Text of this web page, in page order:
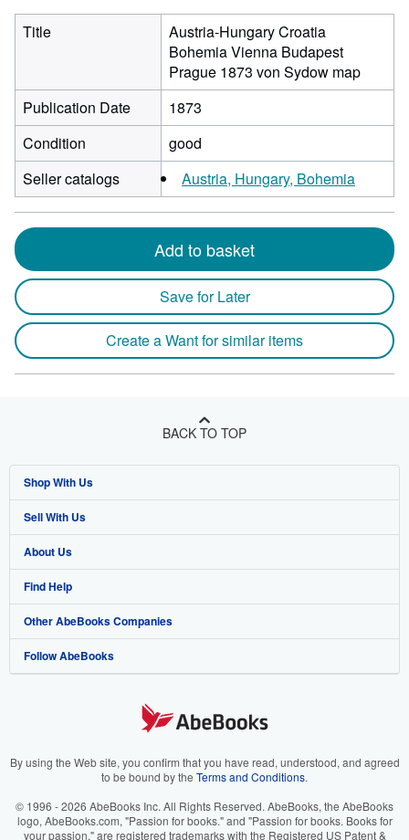
Title
Austria-Hungary Croatia
Bohemia Vienna Budapest
Prague 1873 von Sydow map
Publication Date
1873
Condition
good
Seller catalogs
Austria, Hungary, Bohemia
Add to basket
Save for Later
Create a Want for similar items
BACK TO TOP
Shop With Us
Advanced Search
Browse Collections
My Account
My Orders
View Basket
Sell With Us
Start Selling
Join Our Affiliate Program
Book Buyback
Refer a seller
About Us
About AbeBooks
Media
Careers
Your Ads Privacy Choices
Accessibility
Find Help
Help
Customer Support
Other AbeBooks Companies
AbeBooks.co.uk
AbeBooks.it
AbeBooks.ca
Follow AbeBooks
By using the Web site, you confirm that you have read, understood, and agreed
to be bound by the Terms and Conditions.
© 1996 - 2026 AbeBooks Inc. All Rights Reserved. AbeBooks, the AbeBooks
logo, AbeBooks.com, "Passion for books." and "Passion for books. Books for
your passion." are registered trademarks with the Registered US Patent &